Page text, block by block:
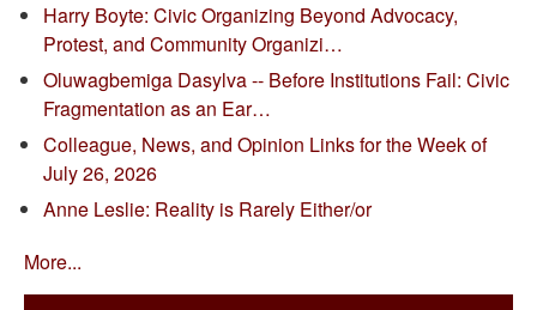
Harry Boyte: Civic Organizing Beyond Advocacy,
Protest, and Community Organizi…
Oluwagbemiga Dasylva -- Before Institutions Fail: Civic
Fragmentation as an Ear…
Colleague, News, and Opinion Links for the Week of
July 26, 2026
Anne Leslie: Reality is Rarely Either/or
More...